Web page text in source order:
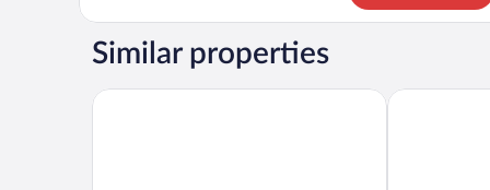
2
Beds
Similar properties
Hilton Garden Inn Las Vegas/HendersonComfort Inn